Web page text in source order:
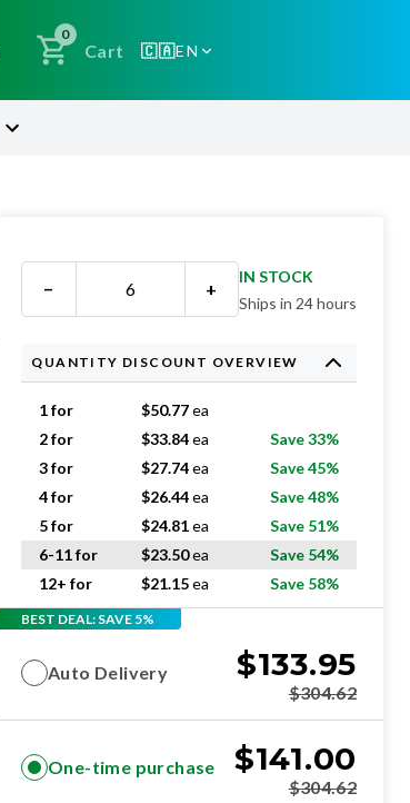
0
Cart 🇨🇦EN
− +
IN STOCK
Ships in 24 hours
QUANTITY DISCOUNT OVERVIEW
1 for $50.77ea
2 for
$33.84ea
Save 33%
3 for
$27.74ea
Save 45%
4 for
$26.44ea
Save 48%
5 for
$24.81ea
Save 51%
6-11 for
$23.50ea
Save 54%
12+ for
$21.15ea Save 58%
BEST DEAL: SAVE 5%
Auto Delivery $133.95
$304.62
One-time purchase $141.00
$304.62